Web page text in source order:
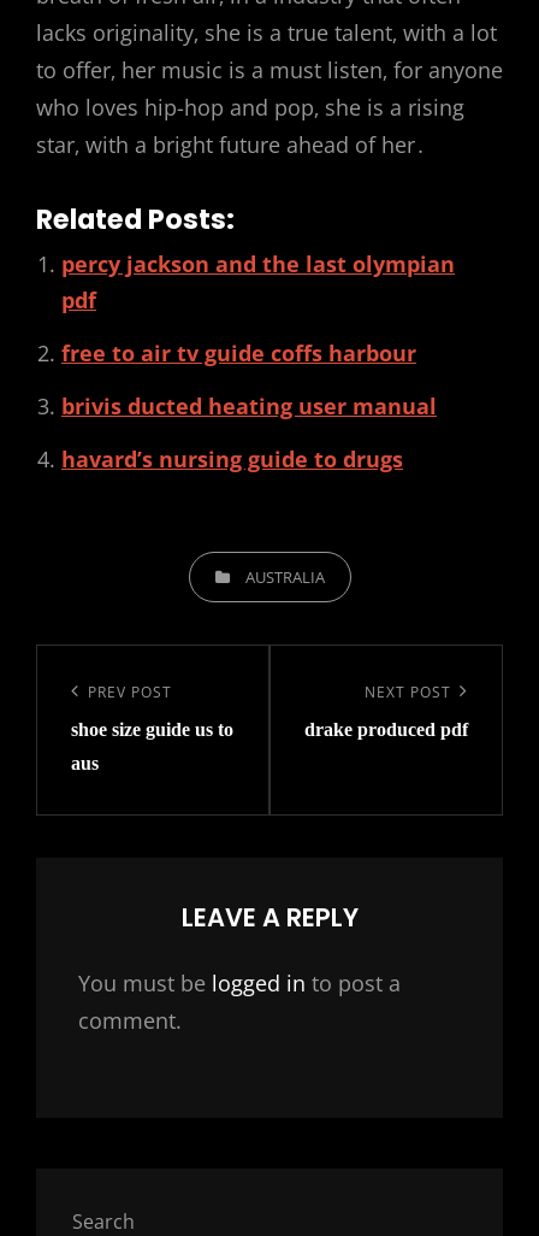
lacks originality‚ she is a true talent‚ with a lot
to offer‚ her music is a must listen‚ for anyone
who loves hip-hop and pop‚ she is a rising
star‚ with a bright future ahead of her․
Related Posts:
percy jackson and the last olympian
pdf
free to air tv guide coffs harbour
brivis ducted heating user manual
havard’s nursing guide to drugs
CATEGORIESAUSTRALIA
navigation
Previous
Post
PREV POST
shoe size guide us to
aus
Post
NEXT POST
drake produced pdf
LEAVE A REPLY
You must be logged in to post a
comment.
Search